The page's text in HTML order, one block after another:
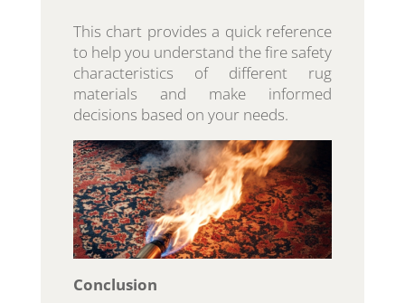
This chart provides a quick reference
to help you understand the fire safety
characteristics of different rug
materials and make informed
decisions based on your needs.
Conclusion